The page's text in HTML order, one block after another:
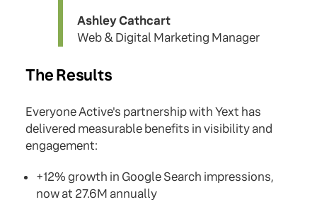
Ashley Cathcart
Web & Digital Marketing Manager
The Results
Everyone Active's partnership with Yext has
delivered measurable benefits in visibility and
engagement:
+12% growth in Google Search impressions,
now at 27.6M annually